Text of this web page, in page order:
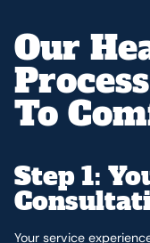
Our
To
Step 1:
Your service